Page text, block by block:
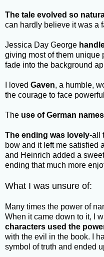
The tale evolved so
can hardly believe it was a
Jessica Day George
giving most of them unique
fade into the background
I loved Gaven, a humble,
the courage to face
The use of German names
The ending was lovely-all
bow and it left me satisfied
and Heinrich added a
ending that much more
What I was unsure of:
Many times the power of
When it came down to it, I
characters used the
with the evil in the book. I
symbol of truth and ended